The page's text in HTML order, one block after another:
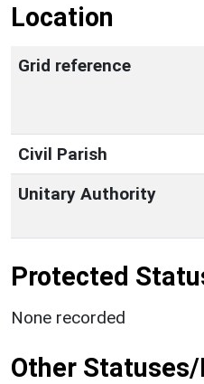
Location
Grid reference
Civil Parish
Unitary Authority
Protected
None recorded
Other